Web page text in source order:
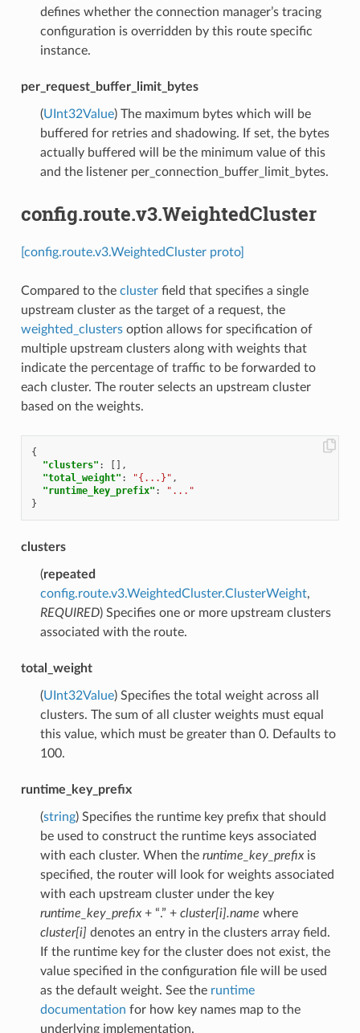
defines whether the connection manager’s tracing
configuration is overridden by this route specific
instance.
per_request_buffer_limit_bytes
(UInt32Value) The maximum bytes which will be
buffered for retries and shadowing. If set, the bytes
actually buffered will be the minimum value of this
and the listener per_connection_buffer_limit_bytes.
config.route.v3.WeightedCluster
[config.route.v3.WeightedCluster proto]
Compared to the clusterfield that specifies a single
upstream cluster as the target of a request, the
weighted_clustersoption allows for specification of
multiple upstream clusters along with weights that
indicate the percentage of traffic to be forwarded to
each cluster. The router selects an upstream cluster
based on the weights.
{
"clusters" :
[],
"total_weight" : "{...}" ,
"runtime_key_prefix" :
"..."
}
clusters
(repeated
config.route.v3.WeightedCluster.ClusterWeight,
REQUIRED) Specifies one or more upstream clusters
associated with the route.
total_weight
(UInt32Value) Specifies the total weight across all
clusters. The sum of all cluster weights must equal
this value, which must be greater than 0. Defaults to
100.
runtime_key_prefix
(string) Specifies the runtime key prefix that should
be used to construct the runtime keys associated
with each cluster. When the runtime_key_prefixis
specified, the router will look for weights associated
with each upstream cluster under the key
runtime_key_prefix+ “.” + cluster[i].name where
cluster[i] denotes an entry in the clusters array field.
If the runtime key for the cluster does not exist, the
value specified in the configuration file will be used
as the default weight. See the runtime
documentation for how key names map to the
underlying implementation.